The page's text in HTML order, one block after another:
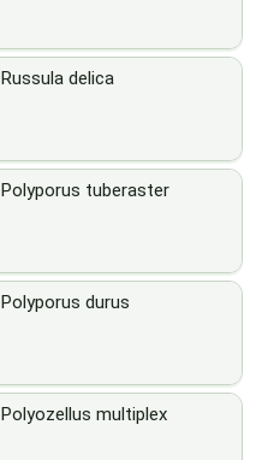
Russula delica
Polyporus tuberaster
Polyporus durus
Polyozellus multiplex